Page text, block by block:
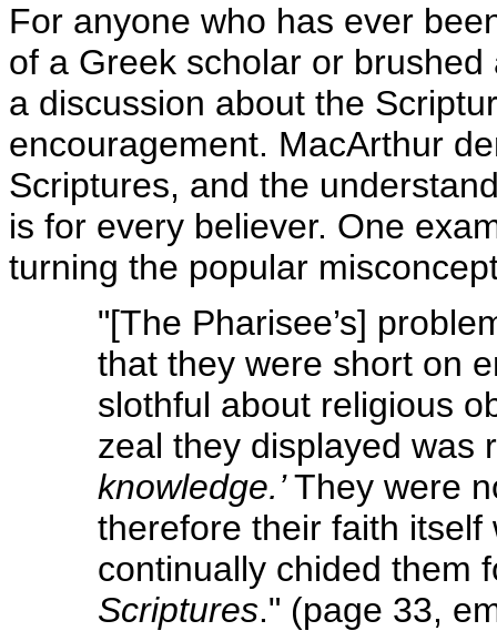
For anyone who has ever
of a Greek scholar or
a discussion about the
encouragement. MacArthur
Scriptures, and the
is for every believer. One
turning the popular
"[The Pharisee’s]
that they were short on
slothful about religious
zeal they displayed was
knowledge.’They were
therefore their faith
continually chided them
Scriptures." (page 33,